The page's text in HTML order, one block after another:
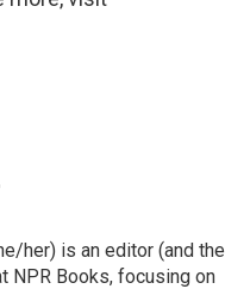
her) is an editor (and the
NPR Books, focusing on